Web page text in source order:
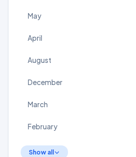
May
April
August
December
March
February
Show all